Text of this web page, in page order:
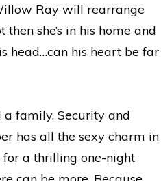
Ray will rearrange
then she’s in his home and
head…can his heart be far
family. Security and
has all the sexy charm in
a thrilling one-night